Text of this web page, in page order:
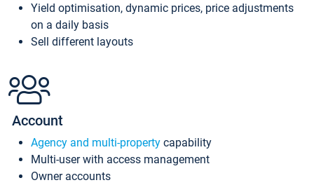
Yield optimisation, dynamic prices, price adjustments
on a daily basis
Sell different layouts
Account
Agency and multi-property capability
Multi-user with access management
Owner accounts